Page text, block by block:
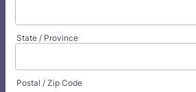
State / Province
Postal / Zip Code